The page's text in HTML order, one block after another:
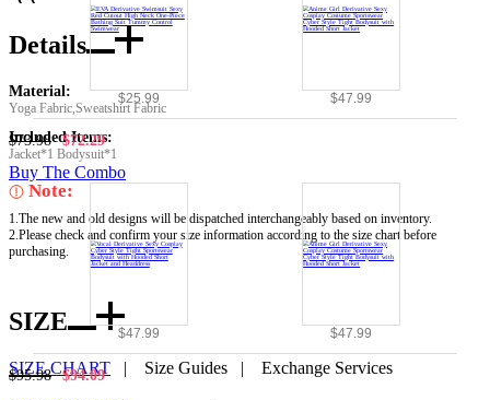
$25.99 $47.99
$73.98 $72.29
Buy The Combo
$47.99 $47.99
$95.98 $94.09
Details
Material:
Yoga Fabric,Sweatshirt Fabric
Included Items:
Jacket*1 Bodysuit*1
Note:
1.The new and old designs will be dispatched interchangeably based on inventory.
2.Please check and confirm your size information according to the size chart before
purchasing.
SIZE
SIZE CHART | Size Guides | Exchange Services